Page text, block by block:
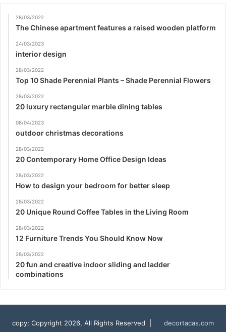
28/03/2022
The Chinese apartment features a raised wooden platform
24/03/2023
interior design
28/03/2022
Top 10 Shade Perennial Plants – Shade Perennial Flowers
28/03/2022
20 luxury rectangular marble dining tables
08/04/2023
outdoor christmas decorations
28/03/2022
20 Contemporary Home Office Design Ideas
28/03/2022
How to design your bedroom for better sleep
28/03/2022
20 Unique Round Coffee Tables in the Living Room
28/03/2022
12 Furniture Trends You Should Know Now
28/03/2022
20 fun and creative indoor sliding and ladder
combinations
copy; Copyright 2026, All Rights Reserved | decortacas.com